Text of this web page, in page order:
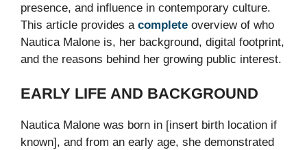
presence, and influence in contemporary culture.
This article provides a complete overview of who
Nautica Malone is, her background, digital footprint,
and the reasons behind her growing public interest.
EARLY LIFE AND BACKGROUND
Nautica Malone was born in [insert birth location if
known], and from an early age, she demonstrated